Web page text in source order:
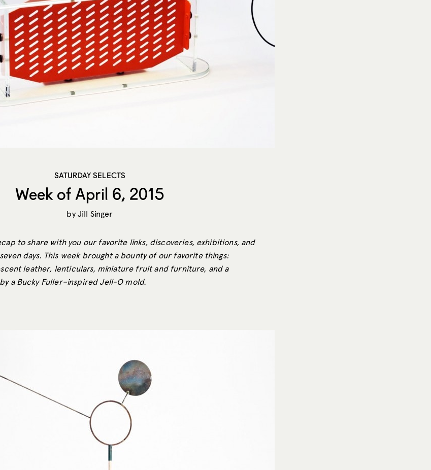
SATURDAY SELECTS
Week of April 6, 2015
by Jill Singer
to share with you our favorite links, discoveries, exhibitions, and
days. This week brought a bounty of our favorite things:
leather, lenticulars, miniature fruit and furniture, and a
a Bucky Fuller–inspired Jell-O mold.